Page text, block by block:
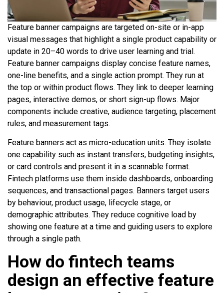
Feature banner campaigns are targeted on-site or in-app
visual messages that highlight a single product capability or
update in 20–40 words to drive user learning and trial.
Feature banner campaigns display concise feature names,
one-line benefits, and a single action prompt. They run at
the top or within product flows. They link to deeper learning
pages, interactive demos, or short sign-up flows. Major
components include creative, audience targeting, placement
rules, and measurement tags.
Feature banners act as micro-education units. They isolate
one capability such as instant transfers, budgeting insights,
or card controls and present it in a scannable format.
Fintech platforms use them inside dashboards, onboarding
sequences, and transactional pages. Banners target users
by behaviour, product usage, lifecycle stage, or
demographic attributes. They reduce cognitive load by
showing one feature at a time and guiding users to explore
through a single path.
How do fintech teams
design an effective feature